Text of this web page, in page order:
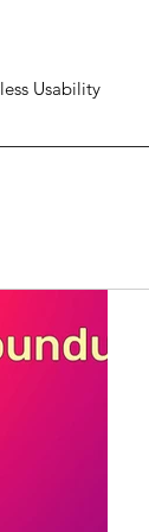
Usability